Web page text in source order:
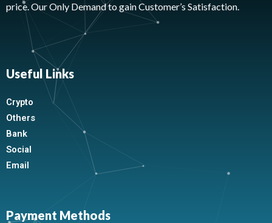
price. Our Only Demand to gain Customer’s Satisfaction.
Useful Links
Crypto
Others
Bank
Social
Email
Payment Methods